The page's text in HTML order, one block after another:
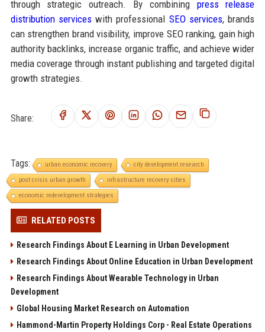
through strategic outreach. By combining press release
distribution serviceswith professional SEO services, brands
can strengthen brand visibility, improve SEO ranking, gain high
authority backlinks, increase organic traffic, and achieve wider
media coverage through instant publishing and targeted digital
growth strategies.
Share:
Tags: urban economic recovery
city development research
post crisis urban growth
infrastructure recovery cities
economic redevelopment strategies
RELATED POSTS
Research Findings About E Learning in Urban Development
Research Findings About Online Education in Urban Development
Research Findings About Wearable Technology in Urban
Development
Global Housing Market Research on Automation
Hammond-Martin Property Holdings Corp - Real Estate Operations